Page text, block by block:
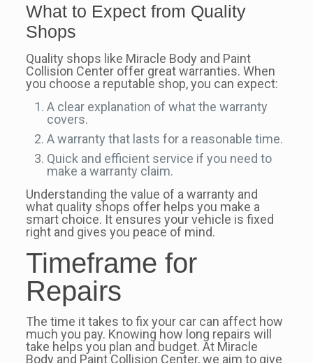
What to Expect from Quality
Shops
Quality shops like Miracle Body and Paint
Collision Center offer great warranties. When
you choose a reputable shop, you can expect:
A clear explanation of what the warranty
covers.
A warranty that lasts for a reasonable time.
Quick and efficient service if you need to
make a warranty claim.
Understanding the value of a warranty and
what quality shops offer helps you make a
smart choice. It ensures your vehicle is fixed
right and gives you peace of mind.
Timeframe for
Repairs
The time it takes to fix your car can affect how
much you pay. Knowing how long repairs will
take helps you plan and budget. At Miracle
Body and Paint Collision Center, we aim to give